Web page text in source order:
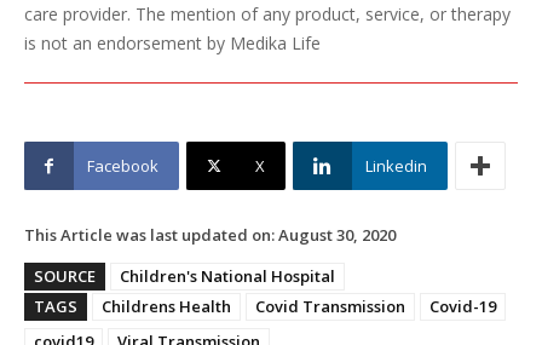
care provider. The mention of any product, service, or therapy
is not an endorsement by Medika Life
Facebook X Linkedin
This Article was last updated on:August 30, 2020
SOURCE
Children's National Hospital
TAGS
Childrens Health Covid Transmission
Covid-19